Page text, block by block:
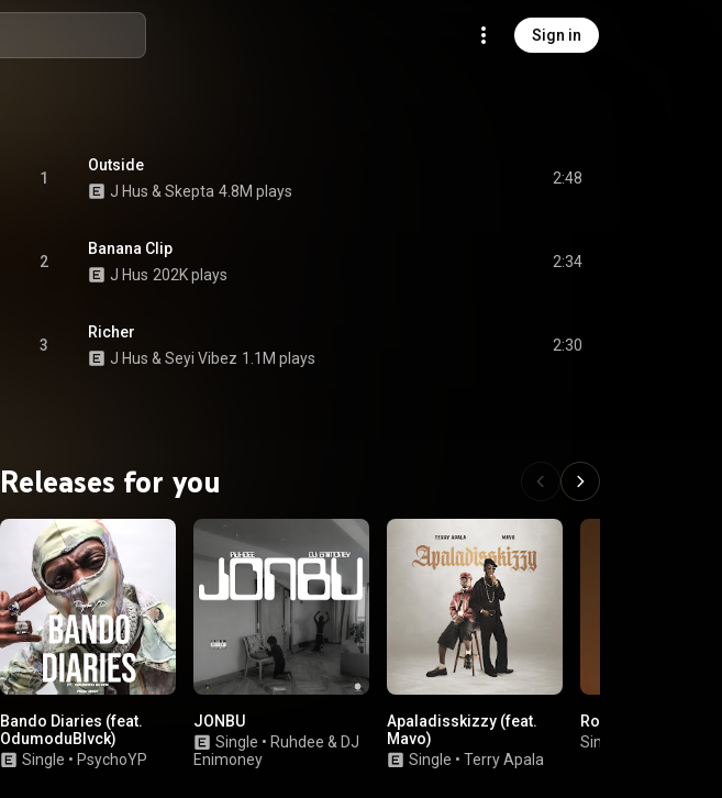
Sign in
1
Outside
J Hus & Skepta 4.8M plays
2:48
2
Banana Clip
J Hus 202K plays
2:34
3
Richer
J Hus & Seyi Vibez 1.1M plays
2:30
Releases for you
Bando Diaries (feat.
OdumoduBlvck)
Single • PsychoYP
JONBU
Single • Ruhdee & DJ
Enimoney
Apaladisskizzy (feat.
Mavo)
Single • Terry Apala
Round & Round
Single